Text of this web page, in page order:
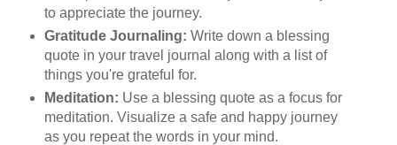
to appreciate the journey.
Gratitude Journaling: Write down a blessing
quote in your travel journal along with a list of
things you're grateful for.
Meditation: Use a blessing quote as a focus for
meditation. Visualize a safe and happy journey
as you repeat the words in your mind.